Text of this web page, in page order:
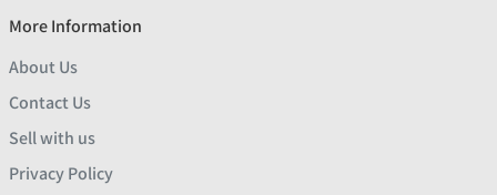
More Information
About Us
Contact Us
Sell with us
Privacy Policy